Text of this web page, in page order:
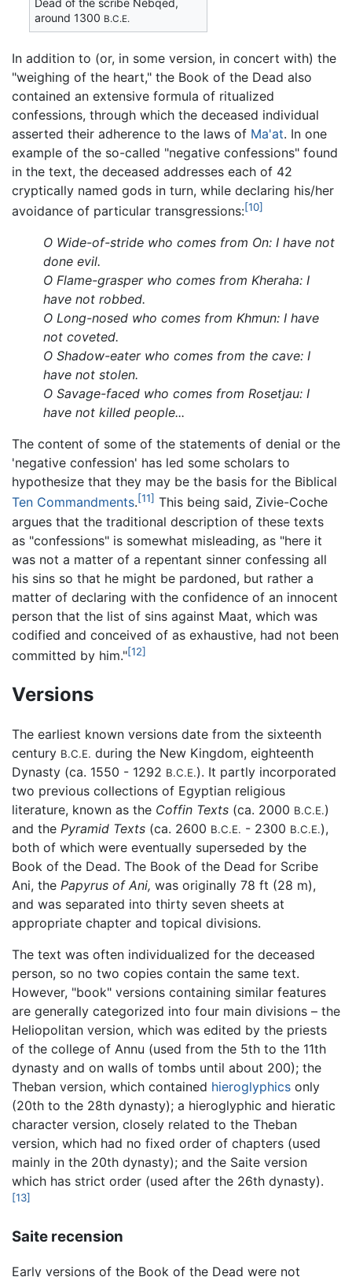
Dead of the scribe Nebqed,
around 1300 B.C.E.
In addition to (or, in some version, in concert with) the
"weighing of the heart," the Book of the Dead also
contained an extensive formula of ritualized
confessions, through which the deceased individual
asserted their adherence to the laws of Ma'at. In one
example of the so-called "negative confessions" found
in the text, the deceased addresses each of 42
cryptically named gods in turn, while declaring his/her
avoidance of particular transgressions:[10]
O Wide-of-stride who comes from On: I have not
done evil.
O Flame-grasper who comes from Kheraha: I
have not robbed.
O Long-nosed who comes from Khmun: I have
not coveted.
O Shadow-eater who comes from the cave: I
have not stolen.
O Savage-faced who comes from Rosetjau: I
have not killed people...
The content of some of the statements of denial or the
'negative confession' has led some scholars to
hypothesize that they may be the basis for the Biblical
Ten Commandments.[11] This being said, Zivie-Coche
argues that the traditional description of these texts
as "confessions" is somewhat misleading, as "here it
was not a matter of a repentant sinner confessing all
his sins so that he might be pardoned, but rather a
matter of declaring with the confidence of an innocent
person that the list of sins against Maat, which was
codified and conceived of as exhaustive, had not been
committed by him."[12]
Versions
The earliest known versions date from the sixteenth
century B.C.E. during the New Kingdom, eighteenth
Dynasty (ca. 1550 - 1292 B.C.E.). It partly incorporated
two previous collections of Egyptian religious
literature, known as the Coffin Texts (ca. 2000 B.C.E.)
and the Pyramid Texts (ca. 2600 B.C.E. - 2300 B.C.E.),
both of which were eventually superseded by the
Book of the Dead. The Book of the Dead for Scribe
Ani, the Papyrus of Ani, was originally 78 ft (28 m),
and was separated into thirty seven sheets at
appropriate chapter and topical divisions.
The text was often individualized for the deceased
person, so no two copies contain the same text.
However, "book" versions containing similar features
are generally categorized into four main divisions – the
Heliopolitan version, which was edited by the priests
of the college of Annu (used from the 5th to the 11th
dynasty and on walls of tombs until about 200); the
Theban version, which contained hieroglyphics only
(20th to the 28th dynasty); a hieroglyphic and hieratic
character version, closely related to the Theban
version, which had no fixed order of chapters (used
mainly in the 20th dynasty); and the Saite version
which has strict order (used after the 26th dynasty).
[13]
Saite recension
Early versions of the Book of the Dead were not